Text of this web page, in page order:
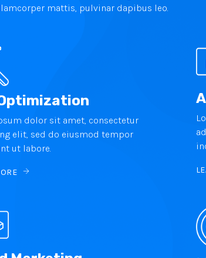
mattis, pulvinar dapibus leo.
dolor sit amet, consectetur
elit, sed do eiusmod tempor
ut labore.